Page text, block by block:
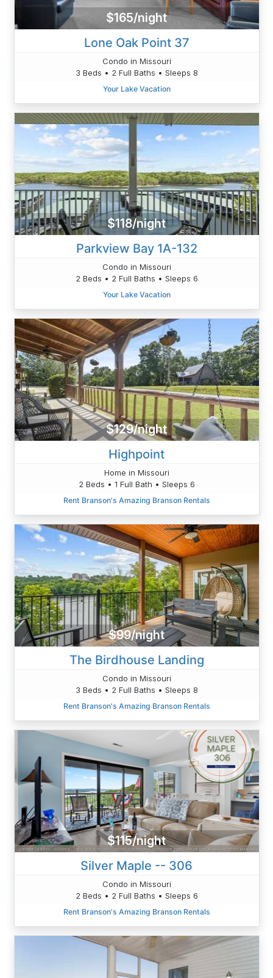
$165/night
Lone Oak Point 37
Condo in Missouri
3 Beds • 2 Full Baths • Sleeps 8
Your Lake Vacation
$118/night
Parkview Bay 1A-132
Condo in Missouri
2 Beds • 2 Full Baths • Sleeps 6
Your Lake Vacation
$129/night
Highpoint
Home in Missouri
2 Beds • 1 Full Bath • Sleeps 6
Rent Branson's Amazing Branson Rentals
$99/night
The Birdhouse Landing
Condo in Missouri
3 Beds • 2 Full Baths • Sleeps 8
Rent Branson's Amazing Branson Rentals
$115/night
Silver Maple -- 306
Condo in Missouri
2 Beds • 2 Full Baths • Sleeps 6
Rent Branson's Amazing Branson Rentals